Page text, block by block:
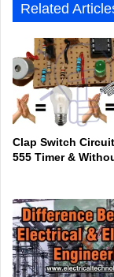
Related
Clap Switch
555 Timer &